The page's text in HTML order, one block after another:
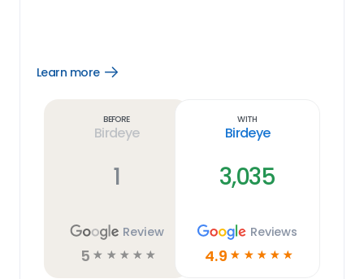
Learn more
Open
Before
Birdeye
1
Review
5 ☆ ☆ ☆ ☆ ☆
With
Birdeye
3,035
Reviews
4.9 ☆ ☆ ☆ ☆ ☆